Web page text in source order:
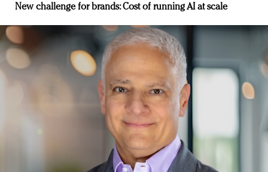
New challenge for brands: Cost of running AI at scale